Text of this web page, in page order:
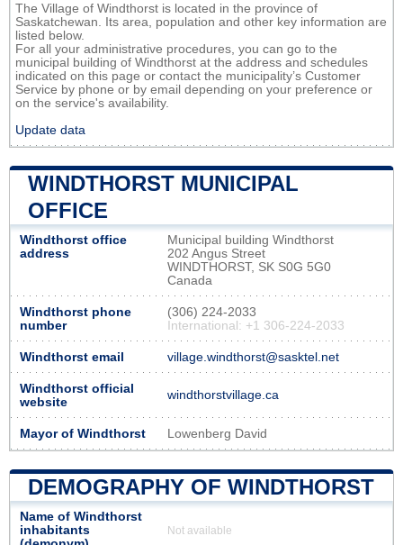
The Village of Windthorst is located in the province of
Saskatchewan. Its area, population and other key information are
listed below.
For all your administrative procedures, you can go to the
municipal building of Windthorst at the address and schedules
indicated on this page or contact the municipality’s Customer
Service by phone or by email depending on your preference or
on the service's availability.
Update data
WINDTHORST MUNICIPAL
OFFICE
Windthorst office
address
Municipal building Windthorst
202 Angus Street
WINDTHORST, SK S0G 5G0
Canada
Windthorst phone
number
(306) 224-2033
International: +1 306-224-2033
Windthorst email village.windthorst@sasktel.net
Windthorst official
website
windthorstvillage.ca
Mayor of Windthorst Lowenberg David
DEMOGRAPHY OF WINDTHORST
Name of Windthorst
inhabitants
Not available